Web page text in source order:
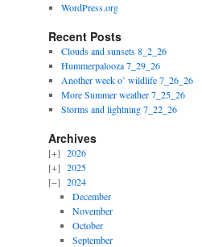
WordPress.org
Recent Posts
Clouds and sunsets 8_2_26
Hummerpalooza 7_29_26
Another week o’ wildlife 7_26_26
More Summer weather 7_25_26
Storms and lightning 7_22_26
Archives
2026
2025
2024
December
November
October
September